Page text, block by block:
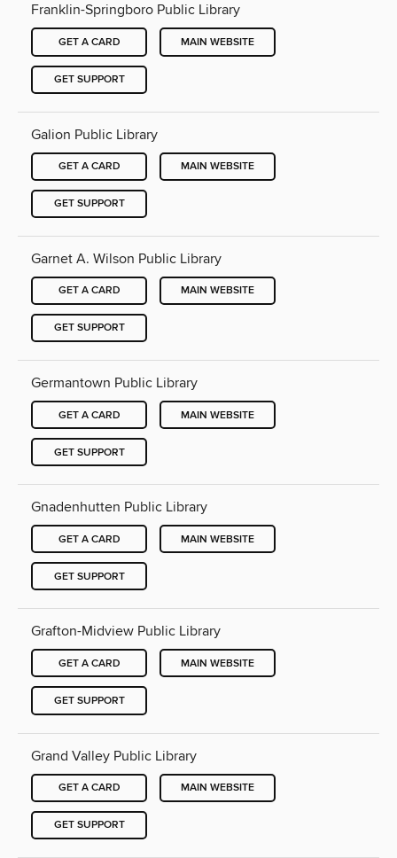
Franklin-Springboro Public Library
GET A CARD MAIN WEBSITE
GET SUPPORT
Galion Public Library
GET A CARD MAIN WEBSITE
GET SUPPORT
Garnet A. Wilson Public Library
GET A CARD MAIN WEBSITE
GET SUPPORT
Germantown Public Library
GET A CARD MAIN WEBSITE
GET SUPPORT
Gnadenhutten Public Library
GET A CARD MAIN WEBSITE
GET SUPPORT
Grafton-Midview Public Library
GET A CARD MAIN WEBSITE
GET SUPPORT
Grand Valley Public Library
GET A CARD MAIN WEBSITE
GET SUPPORT